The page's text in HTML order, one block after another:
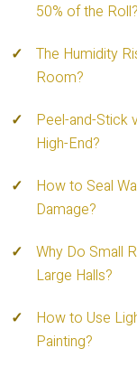
50% of the Roll?
The Humidity
Room?
Peel-and-Stick
High-End?
How to Seal
Damage?
Why Do Small
Large Halls?
How to Use
Painting?